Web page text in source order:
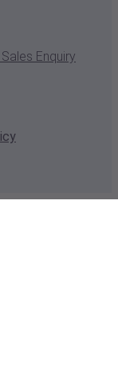
Enquiry